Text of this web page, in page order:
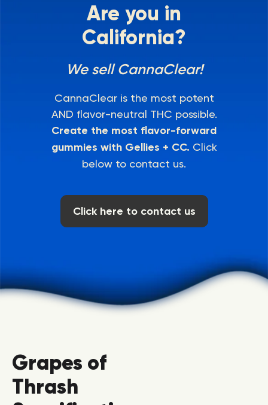
Are you in
California?
We sell CannaClear!
CannaClear is the most potent
AND flavor-neutral THC possible.
Create the most flavor-forward
gummies with Gellies + CC. Click
below to contact us.
Click here to contact us
Grapes of
Thrash